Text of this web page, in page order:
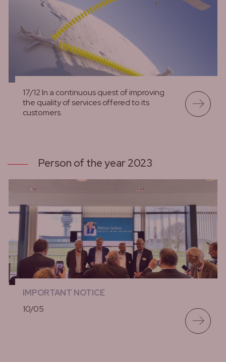
17/12 In a continuous quest of improving
the quality of services offered to its
customers.
Person of the year 2023
IMPORTANT NOTICE
10/05